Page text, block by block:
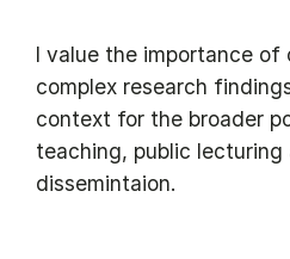
I value the importance of
complex research
context for the broader
teaching, public lecturing
dissemintaion.